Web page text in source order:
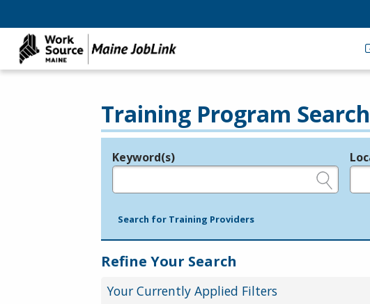
Training Program Search
Legend
Keyword(s)
Search for Training Providers
Refine Your Search
Your Currently Applied Filters